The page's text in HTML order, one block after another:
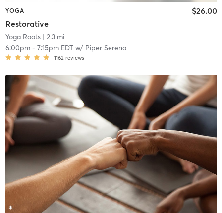
YOGA
Restorative
$26.00
Yoga Roots| 2.3 mi
6:00pm- 7:15pm EDTw/ Piper Sereno
1162 reviews